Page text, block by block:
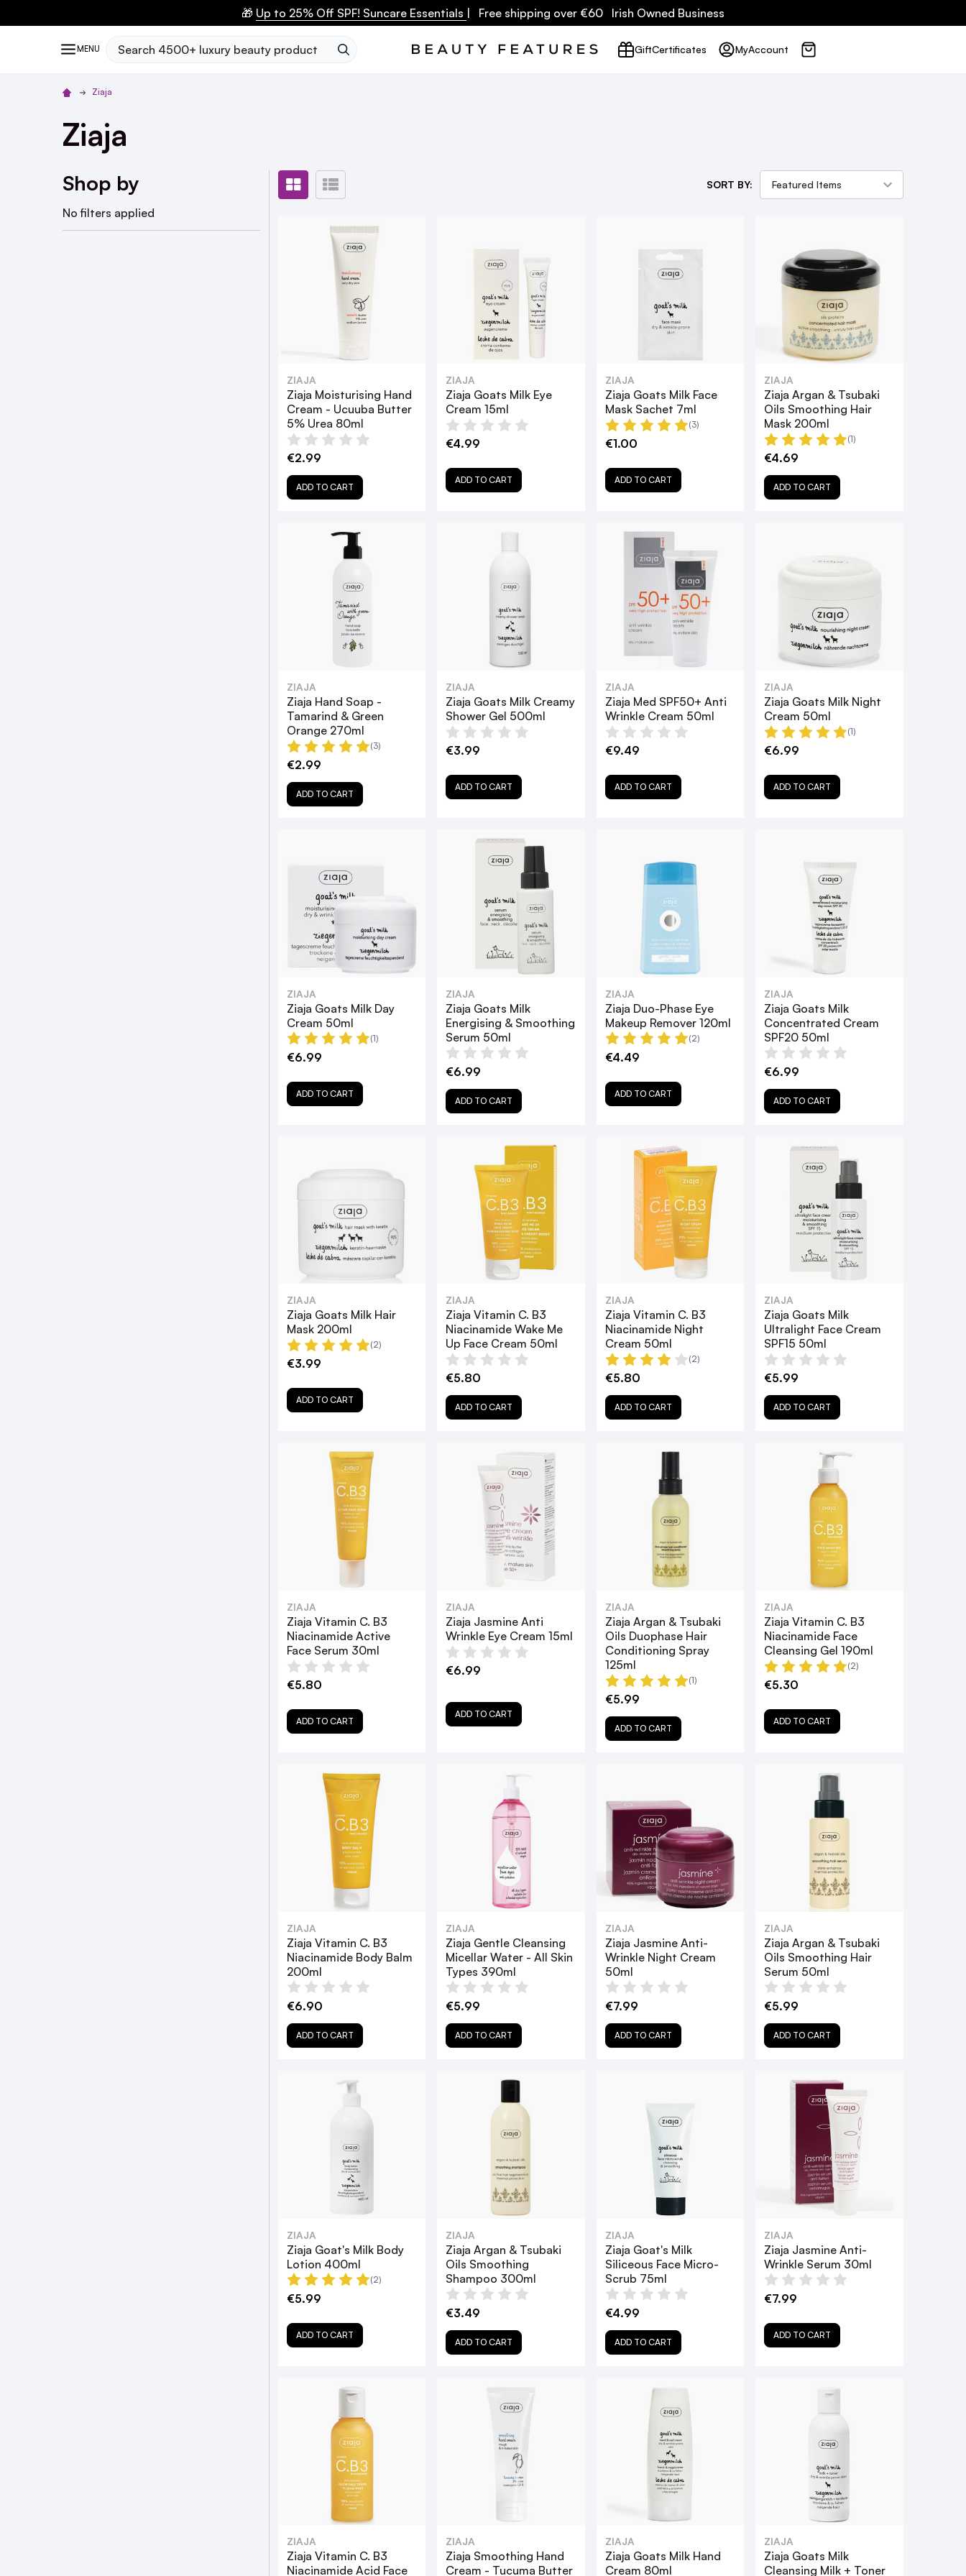
🎁 Up to 25% Off SPF! Suncare Essentials | Free shipping over €60 Irish Owned Business
MENU Search GiftCertificates MyAccount
Ziaja
Ziaja
Shop by
No filters applied
SORT BY:
ZIAJA
Ziaja Moisturising Hand
Cream - Ucuuba Butter
5% Urea 80ml
€2.99
ADD TO CART
ZIAJA
Ziaja Goats Milk Eye
Cream 15ml
€4.99
ADD TO CART
ZIAJA
Ziaja Goats Milk Face
Mask Sachet 7ml
(3)
€1.00
ADD TO CART
ZIAJA
Ziaja Argan & Tsubaki
Oils Smoothing Hair
Mask 200ml
(1)
€4.69
ADD TO CART
ZIAJA
Ziaja Hand Soap -
Tamarind & Green
Orange 270ml
(3)
€2.99
ADD TO CART
ZIAJA
Ziaja Goats Milk Creamy
Shower Gel 500ml
€3.99
ADD TO CART
ZIAJA
Ziaja Med SPF50+ Anti
Wrinkle Cream 50ml
€9.49
ADD TO CART
ZIAJA
Ziaja Goats Milk Night
Cream 50ml
(1)
€6.99
ADD TO CART
ZIAJA
Ziaja Goats Milk Day
Cream 50ml
(1)
€6.99
ADD TO CART
ZIAJA
Ziaja Goats Milk
Energising & Smoothing
Serum 50ml
€6.99
ADD TO CART
ZIAJA
Ziaja Duo-Phase Eye
Makeup Remover 120ml
(2)
€4.49
ADD TO CART
ZIAJA
Ziaja Goats Milk
Concentrated Cream
SPF20 50ml
€6.99
ADD TO CART
ZIAJA
Ziaja Goats Milk Hair
Mask 200ml
(2)
€3.99
ADD TO CART
ZIAJA
Ziaja Vitamin C. B3
Niacinamide Wake Me
Up Face Cream 50ml
€5.80
ADD TO CART
ZIAJA
Ziaja Vitamin C. B3
Niacinamide Night
Cream 50ml
(2)
€5.80
ADD TO CART
ZIAJA
Ziaja Goats Milk
Ultralight Face Cream
SPF15 50ml
€5.99
ADD TO CART
ZIAJA
Ziaja Vitamin C. B3
Niacinamide Active
Face Serum 30ml
€5.80
ADD TO CART
ZIAJA
Ziaja Jasmine Anti
Wrinkle Eye Cream 15ml
€6.99
ADD TO CART
ZIAJA
Ziaja Argan & Tsubaki
Oils Duophase Hair
Conditioning Spray
125ml
(1)
€5.99
ADD TO CART
ZIAJA
Ziaja Vitamin C. B3
Niacinamide Face
Cleansing Gel 190ml
(2)
€5.30
ADD TO CART
ZIAJA
Ziaja Vitamin C. B3
Niacinamide Body Balm
200ml
€6.90
ADD TO CART
ZIAJA
Ziaja Gentle Cleansing
Micellar Water - All Skin
Types 390ml
€5.99
ADD TO CART
ZIAJA
Ziaja Jasmine Anti-
Wrinkle Night Cream
50ml
€7.99
ADD TO CART
ZIAJA
Ziaja Argan & Tsubaki
Oils Smoothing Hair
Serum 50ml
€5.99
ADD TO CART
ZIAJA
Ziaja Goat's Milk Body
Lotion 400ml
(2)
€5.99
ADD TO CART
ZIAJA
Ziaja Argan & Tsubaki
Oils Smoothing
Shampoo 300ml
€3.49
ADD TO CART
ZIAJA
Ziaja Goat's Milk
Siliceous Face Micro-
Scrub 75ml
€4.99
ADD TO CART
ZIAJA
Ziaja Jasmine Anti-
Wrinkle Serum 30ml
€7.99
ADD TO CART
ZIAJA
Ziaja Vitamin C. B3
Niacinamide Acid Face
ZIAJA
Ziaja Smoothing Hand
Cream - Tucuma Butter
ZIAJA
Ziaja Goats Milk Hand
Cream 80ml
ZIAJA
Ziaja Goats Milk
Cleansing Milk + Toner